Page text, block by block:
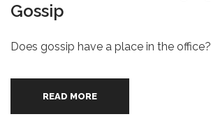
Gossip
Does gossip have a place in the office?
READ MORE